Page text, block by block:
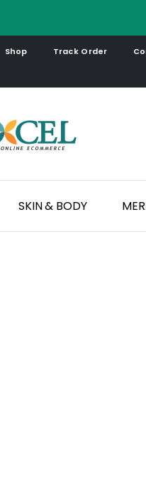
Shop Track Order
SKIN & BODY